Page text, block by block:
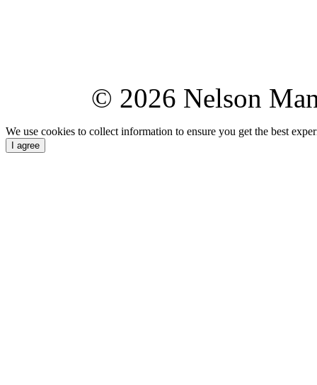
© 2026 Nelson
We use cookies to collect information to ensure you get the best
I agree